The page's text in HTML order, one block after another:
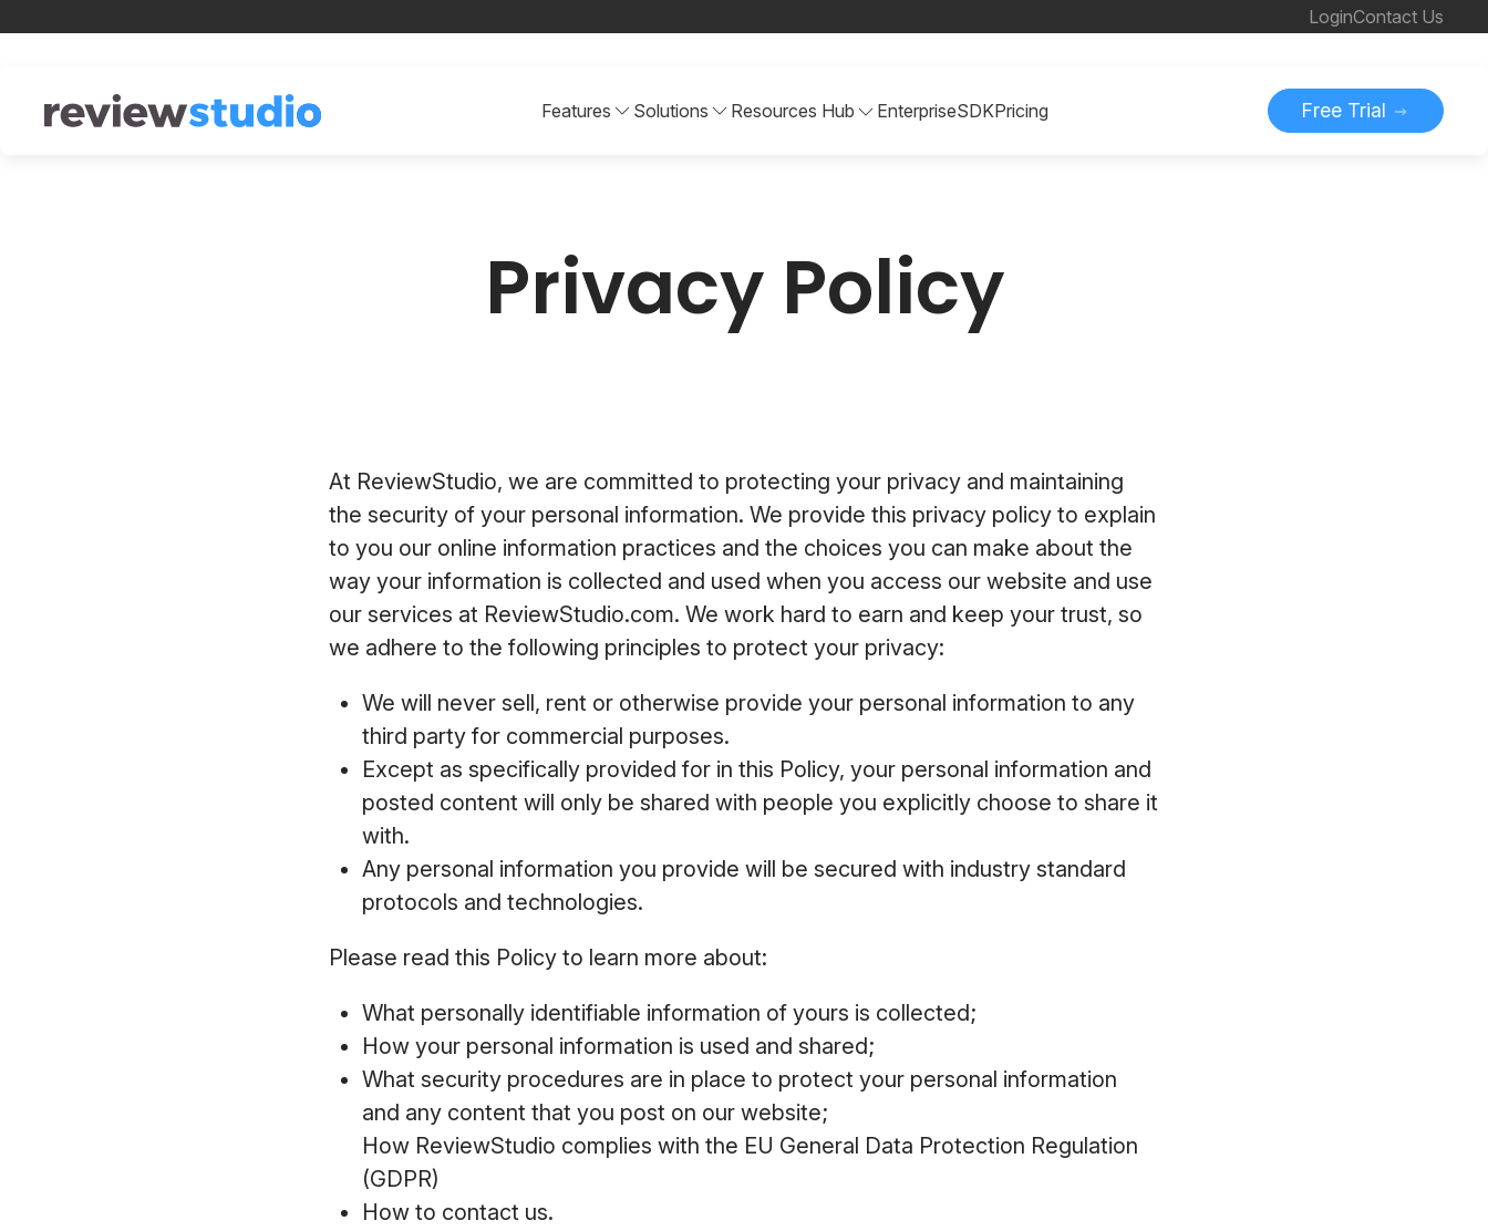
LoginContact Us
Features Solutions Resources Hub EnterpriseSDKPricing Free Trial
Privacy Policy
At ReviewStudio, we are committed to protecting your privacy and maintaining
the security of your personal information. We provide this privacy policy to explain
to you our online information practices and the choices you can make about the
way your information is collected and used when you access our website and use
our services at ReviewStudio.com. We work hard to earn and keep your trust, so
we adhere to the following principles to protect your privacy:
We will never sell, rent or otherwise provide your personal information to any
third party for commercial purposes.
Except as specifically provided for in this Policy, your personal information and
posted content will only be shared with people you explicitly choose to share it
with.
Any personal information you provide will be secured with industry standard
protocols and technologies.
Please read this Policy to learn more about:
What personally identifiable information of yours is collected;
How your personal information is used and shared;
What security procedures are in place to protect your personal information
and any content that you post on our website;
How ReviewStudio complies with the EU General Data Protection Regulation
(GDPR)
How to contact us.